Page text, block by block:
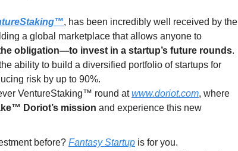
, has been incredibly well received by the
a global marketplace that allows anyone to
obligation—to invest in a startup’s future rounds.
ability to build a diversified portfolio of startups for
risk by up to 90%.
VentureStaking™ round atwww.doriot.com, where
Doriot’s mission and experience this new
before? Fantasy Startup is for you.